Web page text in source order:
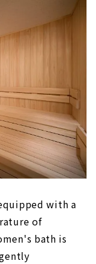
with a
of
bath is